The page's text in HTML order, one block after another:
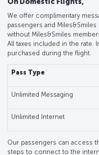
We offer complimentary
passengers and
without Miles&Smiles
All taxes included in the rate.
purchased during the flight.
Pass Type
Unlimited Messaging
Unlimited Internet
Our passengers can access
steps to connect to the